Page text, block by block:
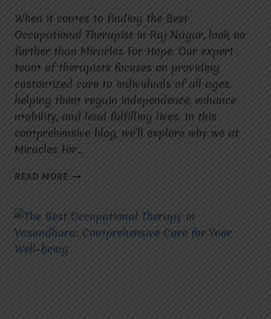
When it comes to finding the Best
Occupational Therapist in Raj Nagar, look no
further than Miracles For Hope. Our expert
team of therapists focuses on providing
customized care to individuals of all ages,
helping them regain independence, enhance
mobility, and lead fulfilling lives. In this
comprehensive blog, we’ll explore why we at
Miracles For…
READ MORE BEST
IN
RAJ
NAGAR: